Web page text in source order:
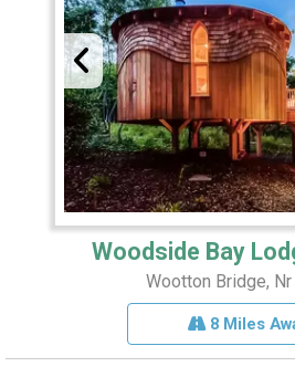
Woodside Bay
Wootton Bridge,
8 Miles